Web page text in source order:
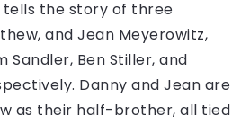
tells the story of three
and Jean Meyerowitz,
Sandler, Ben Stiller, and
Danny and Jean are
as their half-brother, all tied